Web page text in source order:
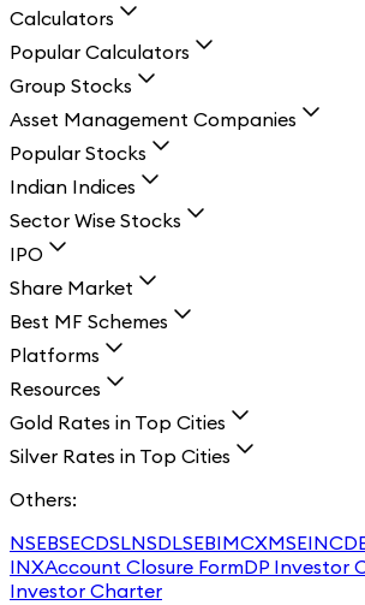
Calculators
Popular Calculators
Group Stocks
Asset Management Companies
Popular Stocks
Indian Indices
Sector Wise Stocks
IPO
Share Market
Best MF Schemes
Platforms
Resources
Gold Rates in Top Cities
Silver Rates in Top Cities
Others:
NSEBSECDSLNSDLSEBIMCXMSEI
INXAccount Closure FormDP Investor
Investor Charter